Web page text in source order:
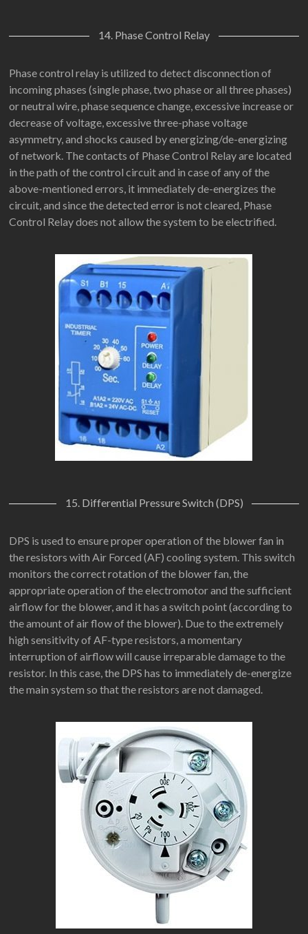
14. Phase Control Relay
Phase control relay is utilized to detect disconnection of
incoming phases (single phase, two phase or all three phases)
or neutral wire, phase sequence change, excessive increase or
decrease of voltage, excessive three-phase voltage
asymmetry, and shocks caused by energizing/de-energizing
of network. The contacts of Phase Control Relay are located
in the path of the control circuit and in case of any of the
above-mentioned errors, it immediately de-energizes the
circuit, and since the detected error is not cleared, Phase
Control Relay does not allow the system to be electrified.
15. Differential Pressure Switch (DPS)
DPS is used to ensure proper operation of the blower fan in
the resistors with Air Forced (AF) cooling system. This switch
monitors the correct rotation of the blower fan, the
appropriate operation of the electromotor and the sufficient
airflow for the blower, and it has a switch point (according to
the amount of air flow of the blower). Due to the extremely
high sensitivity of AF-type resistors, a momentary
interruption of airflow will cause irreparable damage to the
resistor. In this case, the DPS has to immediately de-energize
the main system so that the resistors are not damaged.